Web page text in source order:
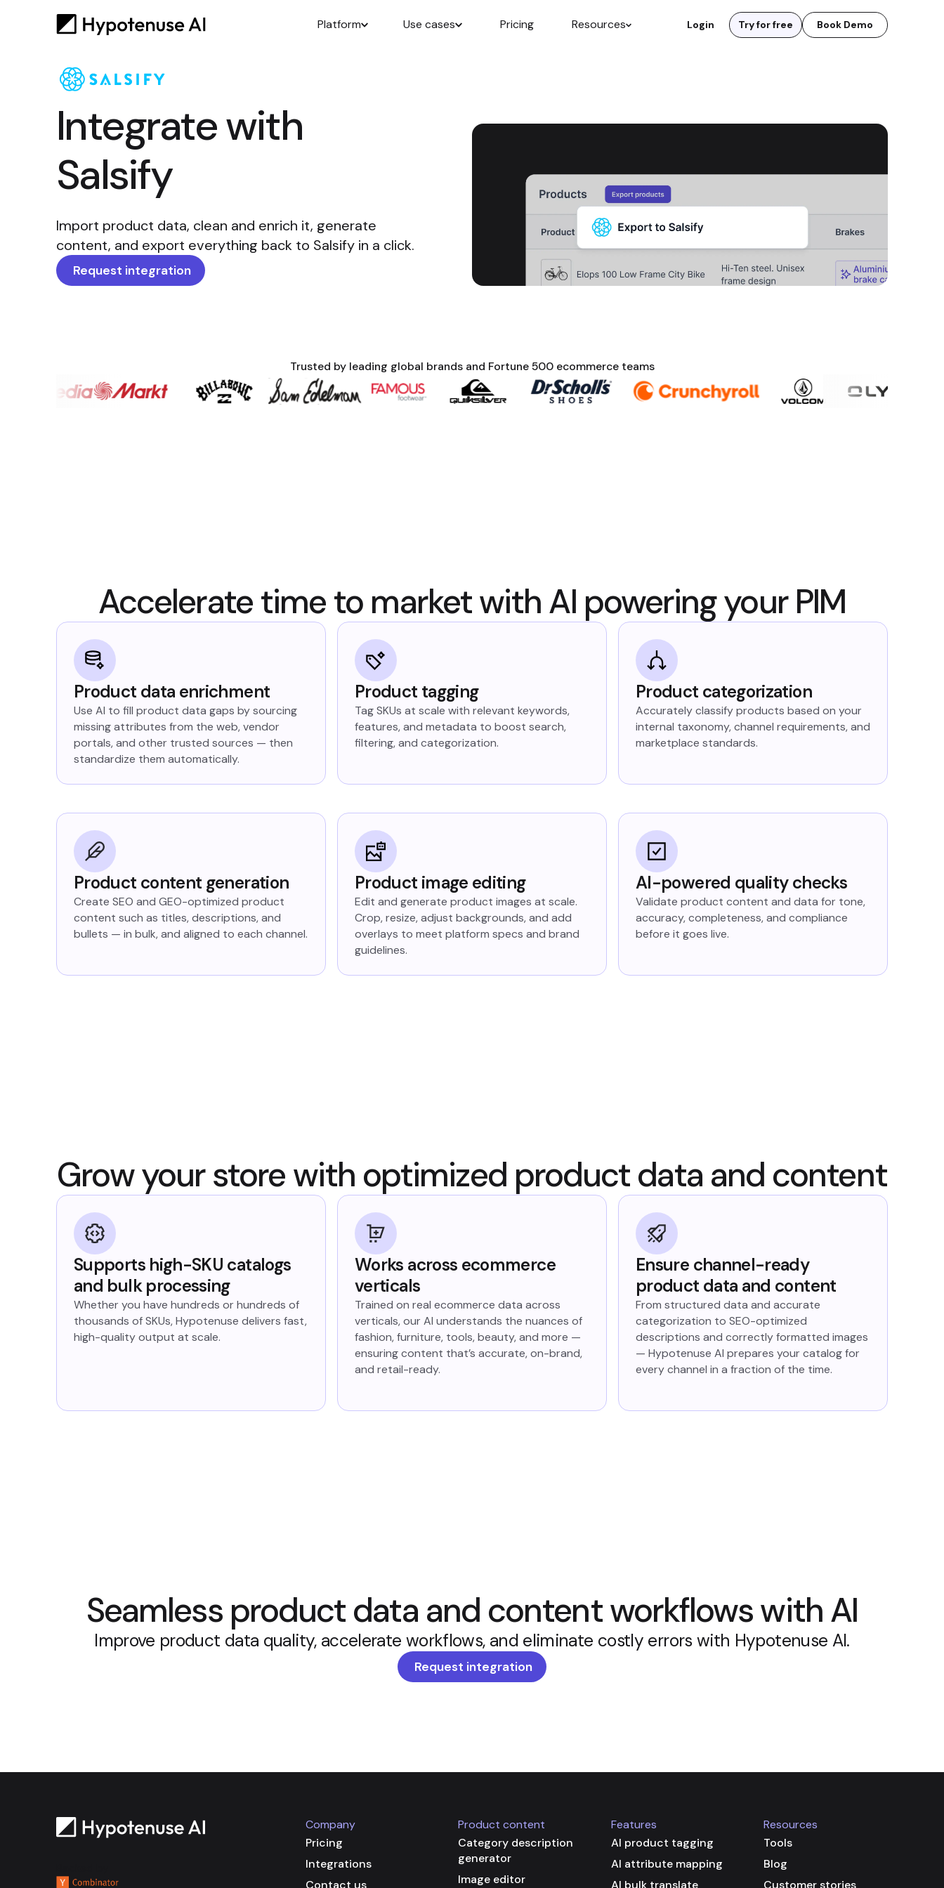
Platform Use cases Pricing Resources Login Try for free Book Demo
Integrate with
Salsify
Import product data, clean and enrich it, generate
content, and export everything back to Salsify in a click.
Request integration
Trusted by leading global brands and Fortune 500 ecommerce teams
Accelerate time to market with AI powering your PIM
Product data enrichment
Use AI to fill product data gaps by sourcing
missing attributes from the web, vendor
portals, and other trusted sources — then
standardize them automatically.
Product tagging
Tag SKUs at scale with relevant keywords,
features, and metadata to boost search,
filtering, and categorization.
Product categorization
Accurately classify products based on your
internal taxonomy, channel requirements, and
marketplace standards.
Product content generation
Create SEO and GEO-optimized product
content such as titles, descriptions, and
bullets — in bulk, and aligned to each channel.
Product image editing
Edit and generate product images at scale.
Crop, resize, adjust backgrounds, and add
overlays to meet platform specs and brand
guidelines.
AI-powered quality checks
Validate product content and data for tone,
accuracy, completeness, and compliance
before it goes live.
Grow your store with optimized product data and content
Supports high-SKU catalogs
and bulk processing
Whether you have hundreds or hundreds of
thousands of SKUs, Hypotenuse delivers fast,
high-quality output at scale.
Works across ecommerce
verticals
Trained on real ecommerce data across
verticals, our AI understands the nuances of
fashion, furniture, tools, beauty, and more —
ensuring content that’s accurate, on-brand,
and retail-ready.
Ensure channel-ready
product data and content
From structured data and accurate
categorization to SEO-optimized
descriptions and correctly formatted images
— Hypotenuse AI prepares your catalog for
every channel in a fraction of the time.
Seamless product data and content workflows with AI
Improve product data quality, accelerate workflows, and eliminate costly errors with Hypotenuse AI.
Request integration
Company
Pricing
Integrations
Contact us
Product content
Category description
generator
Image editor
Features
AI product tagging
AI attribute mapping
AI bulk translate
Resources
Tools
Blog
Customer stories